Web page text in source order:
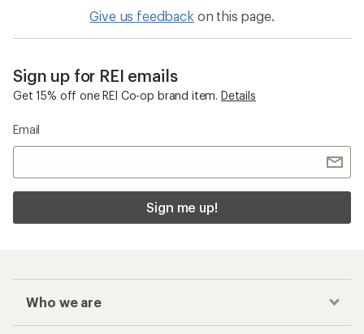
Give us feedback on this page.
Sign up for REI emails
Get 15% off one REI Co-op brand item. Details
Email
Sign me up!
Who we are